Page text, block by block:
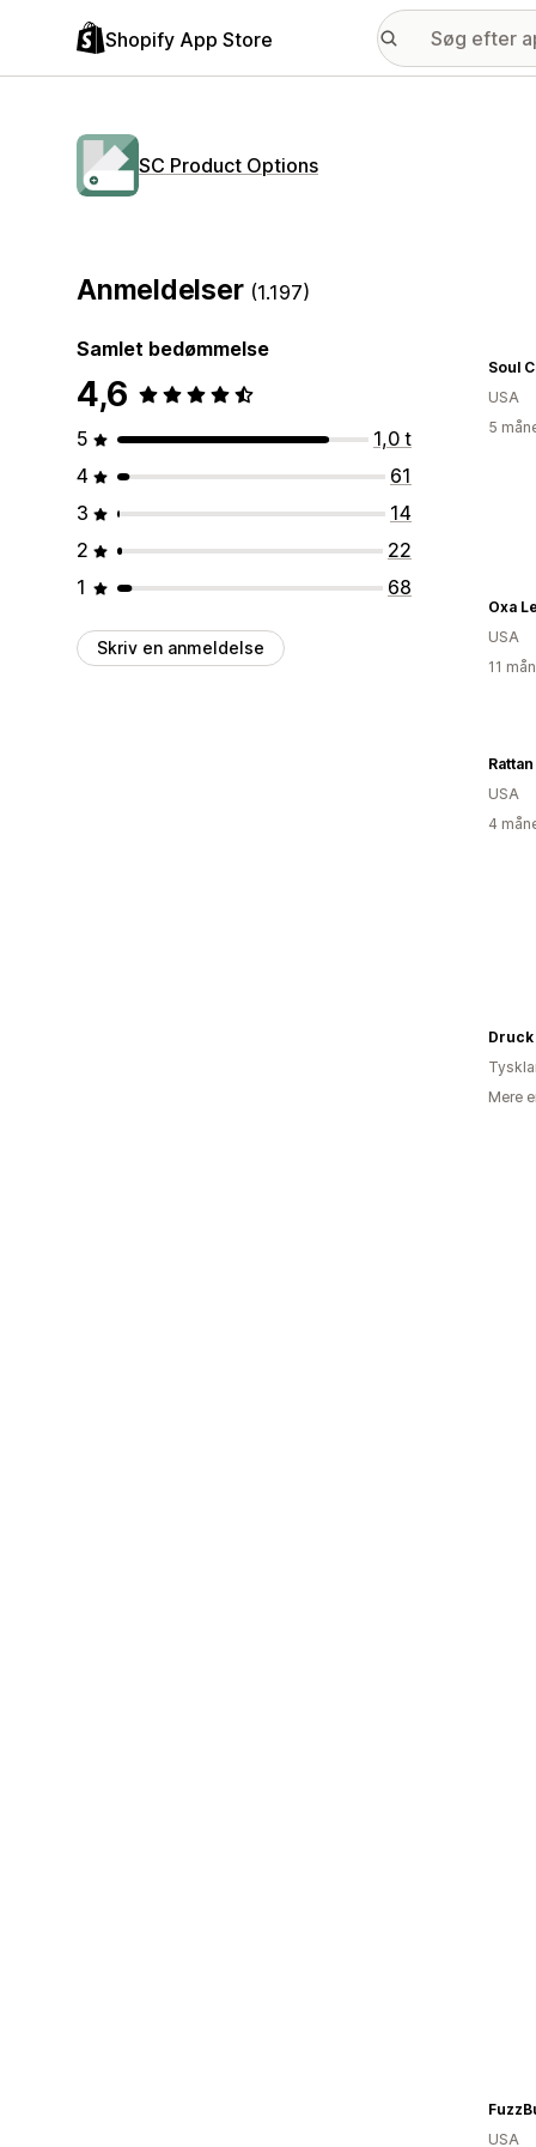
Shopify App Store
SC Product Options
Anmeldelser (1.197)
Samlet bedømmelse
4,6
5
1,0 t
4
61
3
14
2
22
1
68
Skriv en anmeldelse
Soul
USA
5
Oxa
USA
11
USA
4
Druck
Mere
USA